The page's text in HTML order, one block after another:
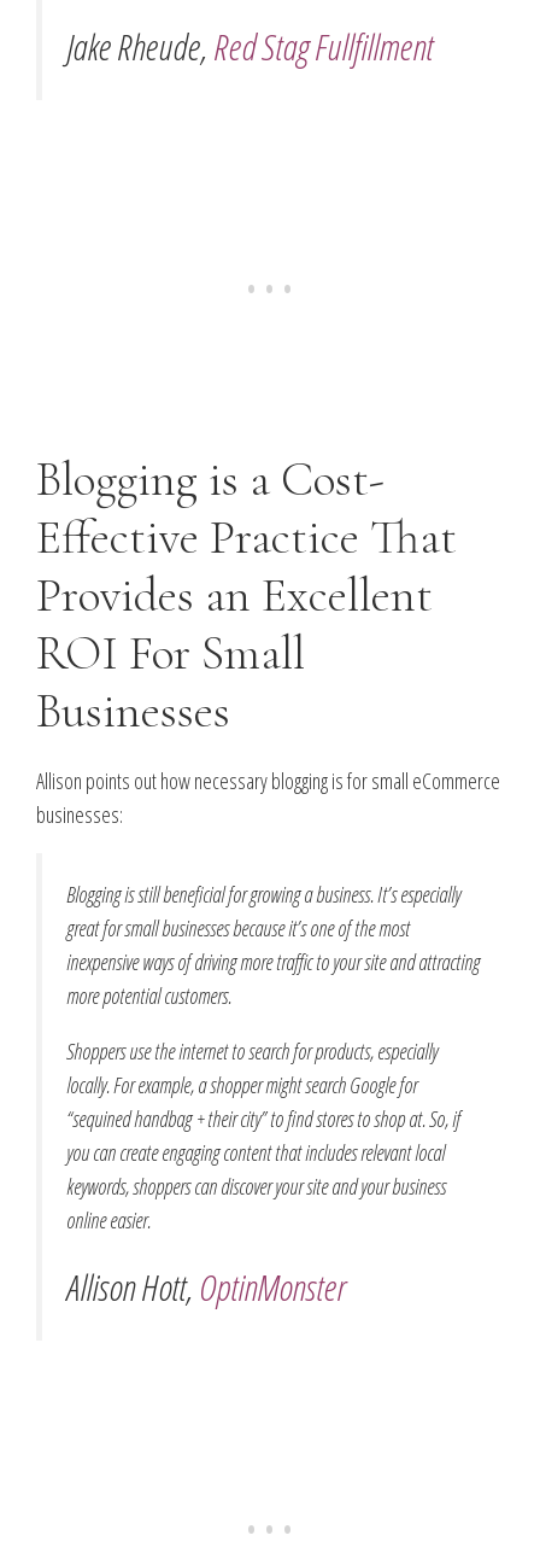
Jake Rheude,Red Stag Fullfillment
Blogging is a Cost-
Effective Practice That
Provides an Excellent
ROI For Small
Businesses
Allison points out how necessary blogging is for small eCommerce
businesses:
Blogging is still beneficial for growing a business. It’s especially
great for small businesses because it’s one of the most
inexpensive ways of driving more traffic to your site and attracting
more potential customers.
Shoppers use the internet to search for products, especially
locally. For example, a shopper might search Google for
“sequined handbag + their city” to find stores to shop at. So, if
you can create engaging content that includes relevant local
keywords, shoppers can discover your site and your business
online easier.
Allison Hott,OptinMonster